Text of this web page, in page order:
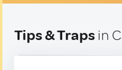
Tips & Traps in